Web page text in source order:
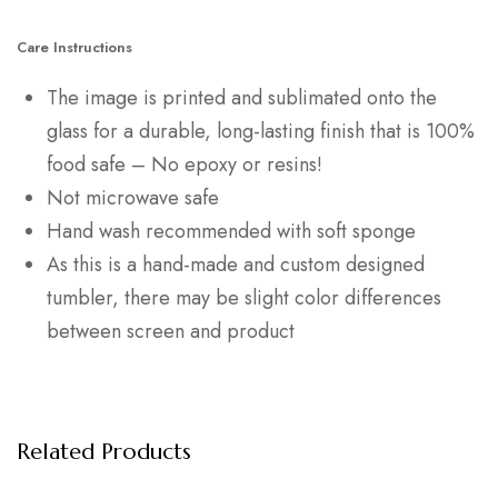
Care Instructions
The image is printed and sublimated onto the
glass for a durable, long-lasting finish that is 100%
food safe – No epoxy or resins!
Not microwave safe
Hand wash recommended with soft sponge
As this is a hand-made and custom designed
tumbler, there may be slight color differences
between screen and product
Related Products